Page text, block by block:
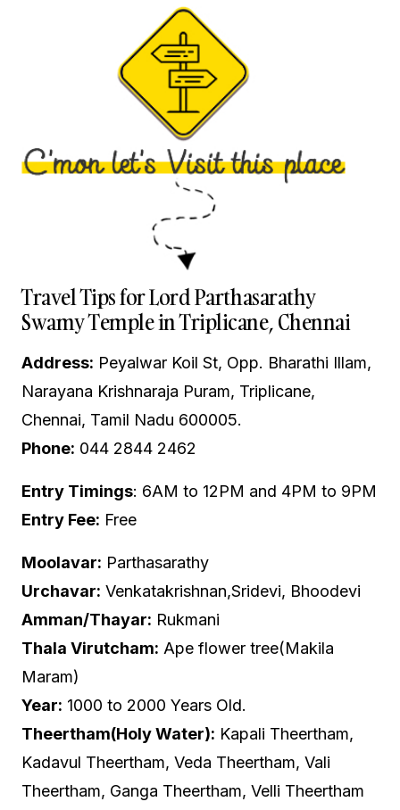
Travel Tips for Lord Parthasarathy
Swamy Temple in Triplicane, Chennai
Address: Peyalwar Koil St, Opp. Bharathi Illam,
Narayana Krishnaraja Puram, Triplicane,
Chennai, Tamil Nadu 600005.
Phone: 044 2844 2462
Entry Timings: 6AM to 12PM and 4PM to 9PM
Entry Fee: Free
Moolavar: Parthasarathy
Urchavar: Venkatakrishnan,Sridevi, Bhoodevi
Amman/Thayar: Rukmani
Thala Virutcham: Ape flower tree(Makila
Maram)
Year: 1000 to 2000 Years Old.
Theertham(Holy Water): Kapali Theertham,
Kadavul Theertham, Veda Theertham, Vali
Theertham, Ganga Theertham, Velli Theertham